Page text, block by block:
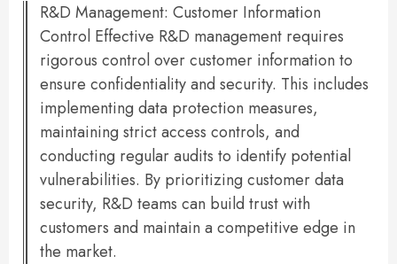
R&D Management: Customer Information
Control Effective R&D management requires
rigorous control over customer information to
ensure confidentiality and security. This includes
implementing data protection measures,
maintaining strict access controls, and
conducting regular audits to identify potential
vulnerabilities. By prioritizing customer data
security, R&D teams can build trust with
customers and maintain a competitive edge in
the market.